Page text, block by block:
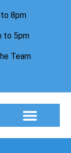
to 8pm
to 5pm
Team